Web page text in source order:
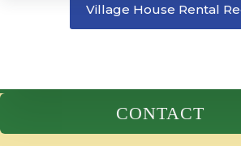
Village House Rental
CONTACT